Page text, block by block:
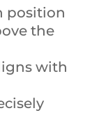
position
the
with